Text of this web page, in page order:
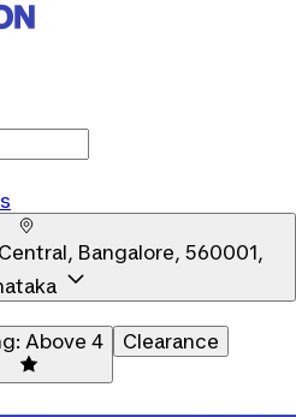
Bangalore, 560001,
Above 4 Clearance